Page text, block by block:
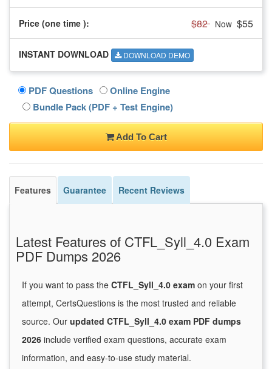
Price (one time ): $82 Now $55
INSTANT DOWNLOAD DOWNLOAD DEMO
PDF Questions
Online Engine
Bundle Pack (PDF + Test Engine)
Add To Cart
Features Guarantee Recent Reviews
Latest Features of CTFL_Syll_4.0 Exam
PDF Dumps 2026
If you want to pass the CTFL_Syll_4.0 exam on your first
attempt, CertsQuestions is the most trusted and reliable
source. Our updated CTFL_Syll_4.0 exam PDF dumps
2026 include verified exam questions, accurate exam
information, and easy-to-use study material.